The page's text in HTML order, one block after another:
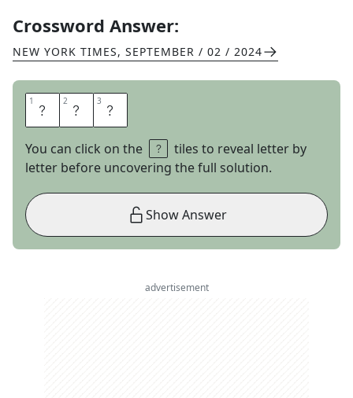
Crossword Answer:
NEW YORK TIMES, SEPTEMBER / 02 / 2024
1 A 2 C 3 E
You can click on the
tiles to reveal letter by
letter before uncovering the full solution.
Show Answer
advertisement